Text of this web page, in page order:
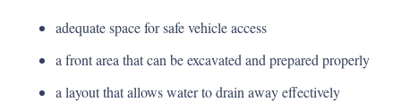
adequate space for safe vehicle access
a front area that can be excavated and prepared properly
a layout that allows water to drain away effectively